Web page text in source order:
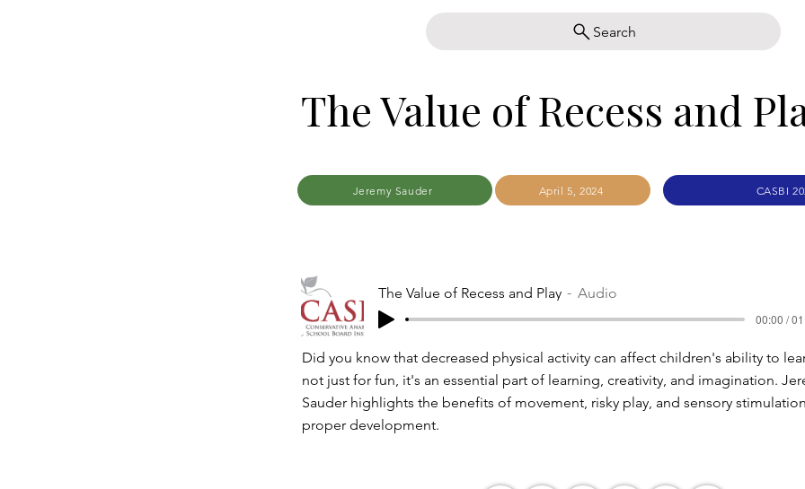
Search
The Value of Recess and
Jeremy Sauder April 5, 2024 CASBI
The Value of Recess and Play Audio
00:00 /
Did you know that decreased physical activity can affect children's ability to
not just for fun, it's an essential part of learning, creativity, and imagination.
Sauder highlights the benefits of movement, risky play, and sensory
proper development.